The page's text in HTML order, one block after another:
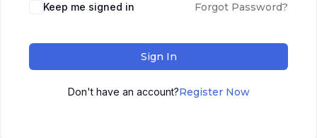
Keep me signed in Forgot Password?
Sign In
Don't have an account?Register Now